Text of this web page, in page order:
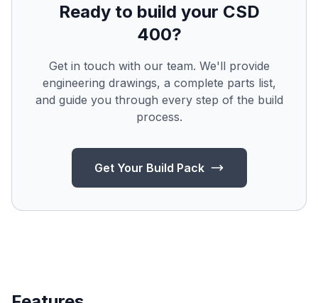
Ready to build your CSD
400?
Get in touch with our team. We'll provide
engineering drawings, a complete parts list,
and guide you through every step of the build
process.
Get Your Build Pack